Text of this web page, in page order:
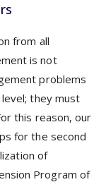
from all
is not
problems
they must
this reason, our
for the second
of
Program of